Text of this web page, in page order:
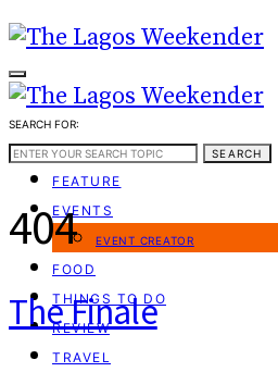
WEEKEND GUIDE
FEATURE
EVENTS
EVENT CREATOR
FOOD
THINGS TO DO
REVIEW
TRAVEL
SEARCH FOR:
SEARCH
404
The Finale